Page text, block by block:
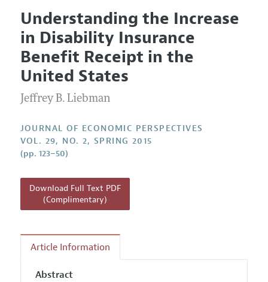
Editors
Editorial Policy
Annual Report of the Editor
Research Highlights
Reading Recommendations
Contact Information
Articles and Issues
Current Issue
All Issues
Information for Authors
Guidelines for Proposals
Understanding the Increase
in Disability Insurance
Benefit Receipt in the
United States
Jeffrey B. Liebman
JOURNAL OF ECONOMIC PERSPECTIVES
VOL. 29, NO. 2, SPRING 2015
(pp. 123–50)
Download Full Text PDF
(Complimentary)
Article Information
Abstract